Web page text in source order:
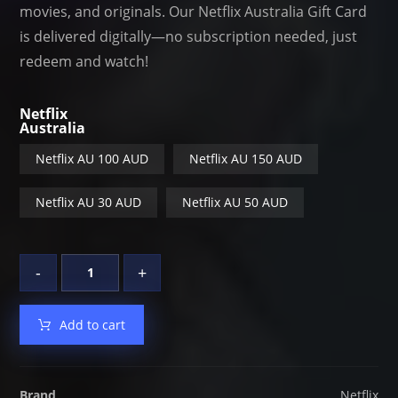
movies, and originals. Our Netflix Australia Gift Card
is delivered digitally—no subscription needed, just
redeem and watch!
Netflix
Australia
Netflix AU 100 AUD Netflix AU 150 AUD
Netflix AU 30 AUD Netflix AU 50 AUD
- +
Add to cart